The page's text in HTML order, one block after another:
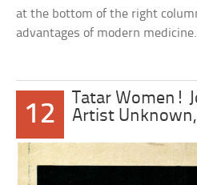
at the bottom of the right
advantages of modern medicine.
12
Tatar Women!
Artist